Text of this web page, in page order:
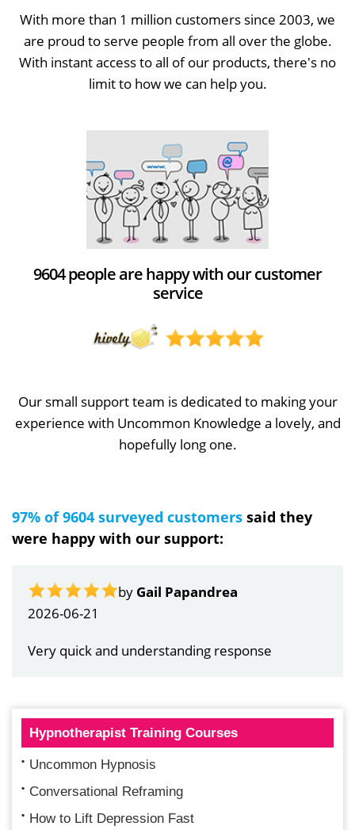
With more than 1 million customers since 2003, we
are proud to serve people from all over the globe.
With instant access to all of our products, there's no
limit to how we can help you.
9604 people are happy with our customer
service
Our small support team is dedicated to making your
experience with Uncommon Knowledge a lovely, and
hopefully long one.
97% of 9604 surveyed customers said they
were happy with our support:
by Gail Papandrea
2026-06-21
Very quick and understanding response
Hypnotherapist Training Courses
Uncommon Hypnosis
Conversational Reframing
How to Lift Depression Fast